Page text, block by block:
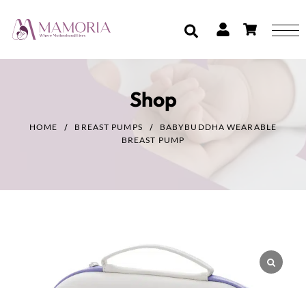
Shop
HOME BREAST PUMPS
BABYBUDDHA WEARABLE
BREAST PUMP